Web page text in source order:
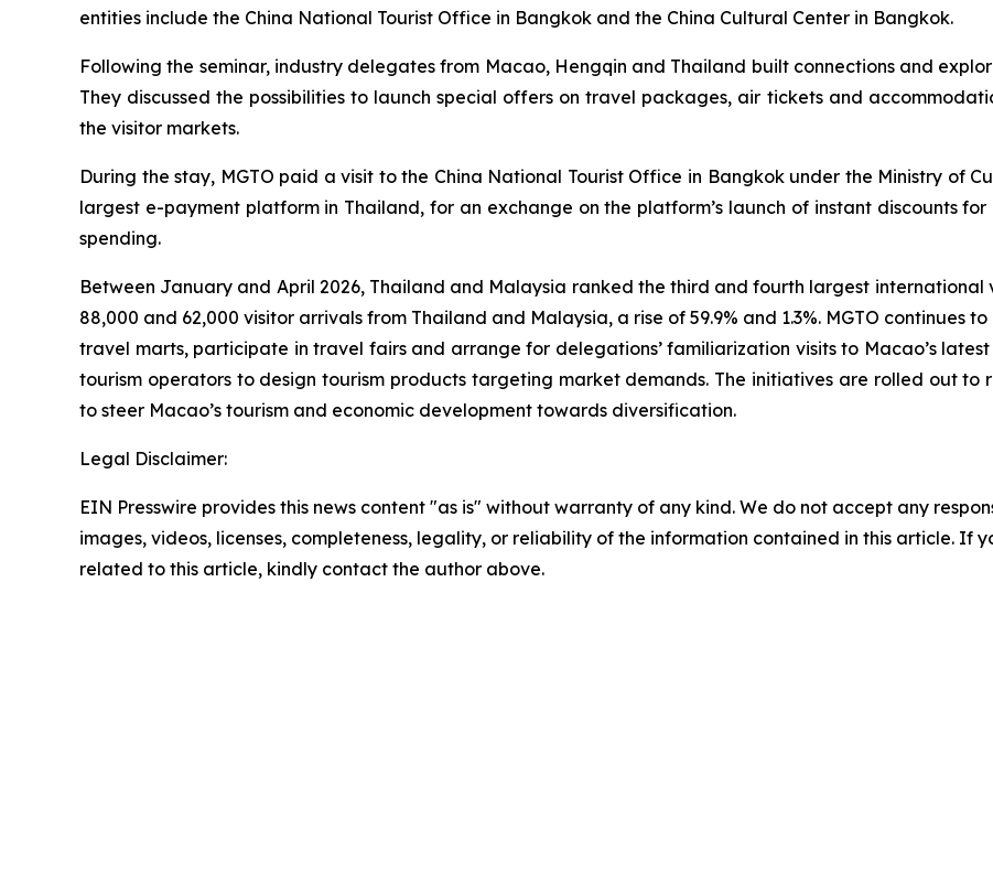
entities include the China National Tourist Office in Bangkok and the China Cultural Center in Bangkok.
Following the seminar, industry delegates from Macao, Hengqin and Thailand built connections and
They discussed the possibilities to launch special offers on travel packages, air tickets and
the visitor markets.
During the stay, MGTO paid a visit to the China National Tourist Office in Bangkok under the Ministry of
largest e-payment platform in Thailand, for an exchange on the platform’s launch of instant discounts for
spending.
Between January and April 2026, Thailand and Malaysia ranked the third and fourth largest
88,000 and 62,000 visitor arrivals from Thailand and Malaysia, a rise of 59.9% and 1.3%. MGTO continues
travel marts, participate in travel fairs and arrange for delegations’ familiarization visits to Macao’s
tourism operators to design tourism products targeting market demands. The initiatives are rolled out to
to steer Macao’s tourism and economic development towards diversification.
Legal Disclaimer:
EIN Presswire provides this news content "as is" without warranty of any kind. We do not accept any
images, videos, licenses, completeness, legality, or reliability of the information contained in this article. If
related to this article, kindly contact the author above.